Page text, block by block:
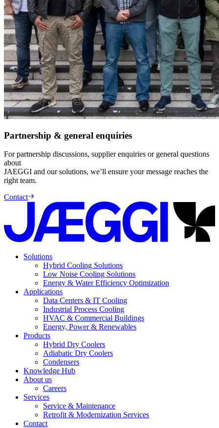
Partnership & general enquiries
For partnership discussions, supplier enquiries or general questions
about
JAEGGI and our solutions, we’ll ensure your message reaches the
right team.
Contact
Solutions
Hybrid Cooling Solutions
Low Noise Cooling Solutions
Energy & Water Efficiency Optimization
Applications
Data Centers & IT Cooling
Industrial Process Cooling
HVAC & Commercial Buildings
Energy, Power & Renewables
Products
Hybrid Dry Coolers
Adiabatic Dry Coolers
Condensers
Knowledge Hub
About us
Careers
Services
Service & Maintenance
Retrofit & Modernization Services
Contact